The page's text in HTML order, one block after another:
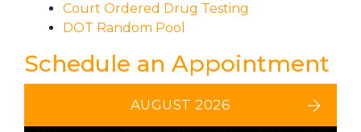
Court Ordered Drug Testing
DOT Random Pool
Schedule an Appointment
AUGUST 2026